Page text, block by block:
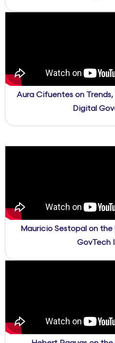
Aura Cifuentes on
Digital
Mauricio Sestopal on
GovTech